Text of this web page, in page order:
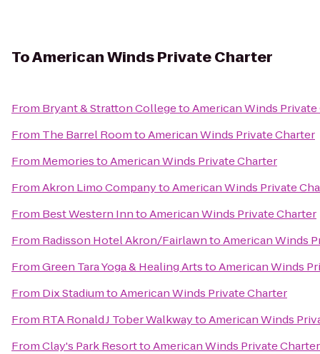
ToAmerican Winds Private Charter
From Bryant & Stratton CollegetoAmerican Winds
From The Barrel RoomtoAmerican Winds Private Charter
From MemoriestoAmerican Winds Private Charter
FromAkron Limo CompanytoAmerican Winds Private
From Best Western InntoAmerican Winds Private Charter
From Radisson Hotel Akron/FairlawntoAmerican Winds
FromGreen Tara Yoga & Healing ArtstoAmerican Winds
From Dix StadiumtoAmerican Winds Private Charter
From RTA Ronald J Tober WalkwaytoAmerican Winds
FromClay's Park ResorttoAmerican Winds Private Charter